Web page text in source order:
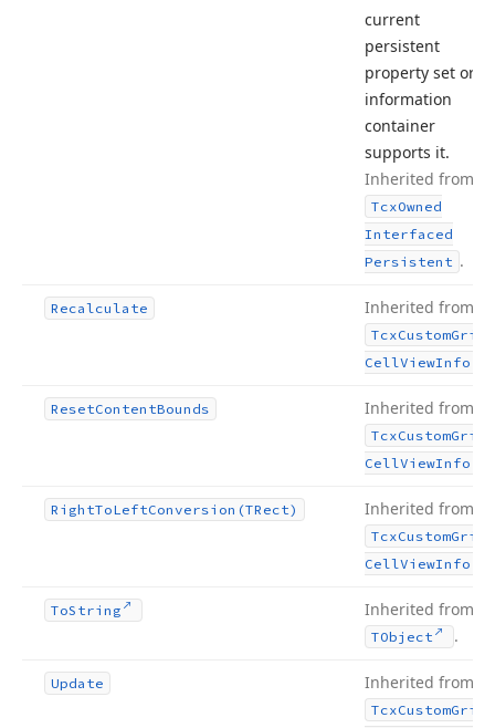
current
persistent
property set or
information
container
supports it.
Inherited from
TcxOwned
Interfaced
Persistent .
Recalculate Inherited from
TcxCustomGrid
CellViewInfo
ResetContentBounds Inherited from
TcxCustomGrid
CellViewInfo
RightToLeftConversion (TRect) Inherited from
TcxCustomGrid
CellViewInfo
ToString Inherited from
TObject .
Update Inherited from
TcxCustomGrid